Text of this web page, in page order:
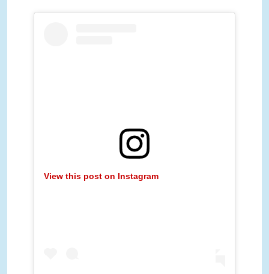
View this post on Instagram